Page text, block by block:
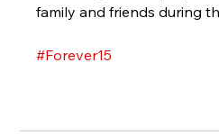
family and friends during
#Forever15